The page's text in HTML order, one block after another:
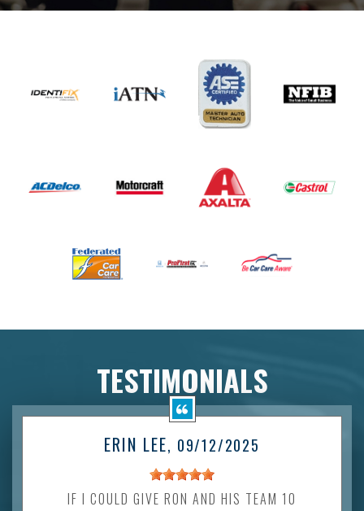
TESTIMONIALS
ERIN LEE, 09/12/2025
IF I COULD GIVE RON AND HIS TEAM 10